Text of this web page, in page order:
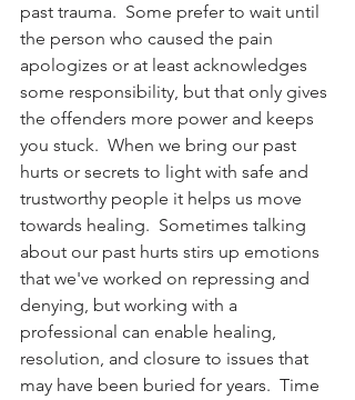
past trauma.  Some prefer to wait until
the person who caused the pain
apologizes or at least acknowledges
some responsibility, but that only gives
the offenders more power and keeps
you stuck.  When we bring our past
hurts or secrets to light with safe and
trustworthy people it helps us move
towards healing.  Sometimes talking
about our past hurts stirs up emotions
that we've worked on repressing and
denying, but working with a
professional can enable healing,
resolution, and closure to issues that
may have been buried for years.  Time